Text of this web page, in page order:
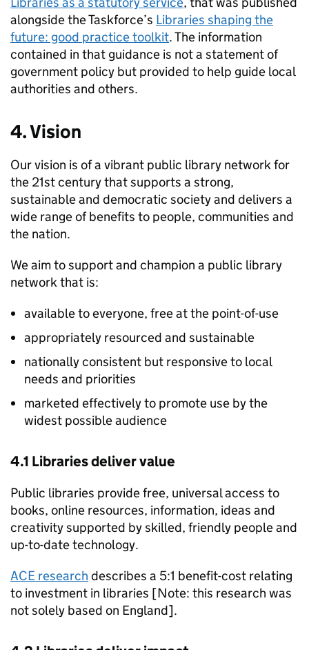
alongside the Taskforce’s Libraries shaping the
future: good practice toolkit. The information
contained in that guidance is not a statement of
government policy but provided to help guide local
authorities and others.
4. Vision
Our vision is of a vibrant public library network for
the 21st century that supports a strong,
sustainable and democratic society and delivers a
wide range of benefits to people, communities and
the nation.
We aim to support and champion a public library
network that is:
available to everyone, free at the point-of-use
appropriately resourced and sustainable
nationally consistent but responsive to local
needs and priorities
marketed effectively to promote use by the
widest possible audience
4.1 Libraries deliver value
Public libraries provide free, universal access to
books, online resources, information, ideas and
creativity supported by skilled, friendly people and
up-to-date technology.
ACE research describes a 5:1 benefit-cost relating
to investment in libraries [Note: this research was
not solely based on England].